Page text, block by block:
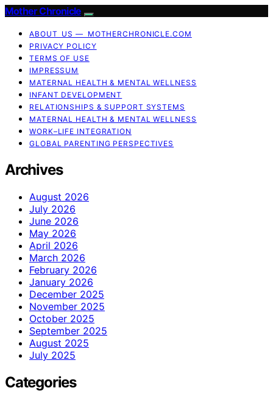
Mother Chronicle
ABOUT US — MOTHERCHRONICLE.COM
PRIVACY POLICY
TERMS OF USE
IMPRESSUM
MATERNAL HEALTH & MENTAL WELLNESS
INFANT DEVELOPMENT
RELATIONSHIPS & SUPPORT SYSTEMS
MATERNAL HEALTH & MENTAL WELLNESS
WORK–LIFE INTEGRATION
GLOBAL PARENTING PERSPECTIVES
Archives
August 2026
July 2026
June 2026
May 2026
April 2026
March 2026
February 2026
January 2026
December 2025
November 2025
October 2025
September 2025
August 2025
July 2025
Categories